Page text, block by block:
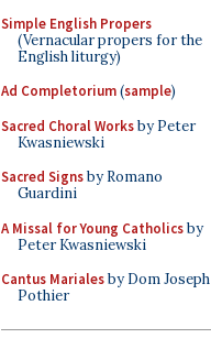
Simple English Propers
(Vernacular propers for the
English liturgy)
Ad Completorium(sample)
Sacred Choral Worksby Peter
Kwasniewski
Sacred Signsby Romano
Guardini
A Missal for Young Catholicsby
Peter Kwasniewski
Cantus Marialesby Dom Joseph
Pothier